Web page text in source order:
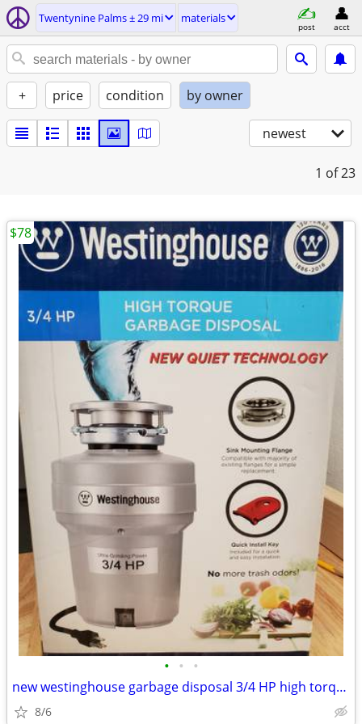
Twentynine Palms ± 29 mi materials
post acct
+ price condition by owner
newest
1 of 23
• • •
new westinghouse garbage disposal 3/4 HP high torque
8/6
$78